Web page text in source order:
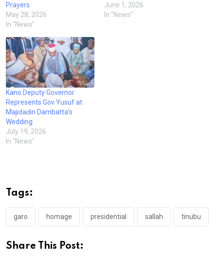
Prayers
May 28, 2026
In "News"
June 1, 2026
In "News"
Kano Deputy Governor
Represents Gov Yusuf at
Majidaɗin Dambatta’s
Wedding
July 19, 2026
In "News"
Tags:
garo homage presidential sallah tinubu
Share This Post: